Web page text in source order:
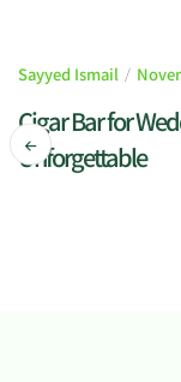
Sayyed Ismail
Cigar Bar for
Unforgettable